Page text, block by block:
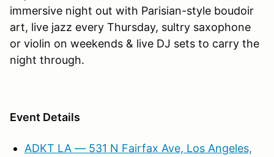
immersive night out with Parisian-style boudoir
art, live jazz every Thursday, sultry saxophone
or violin on weekends & live DJ sets to carry the
night through.
Event Details
ADKT LA — 531 N Fairfax Ave, Los Angeles,